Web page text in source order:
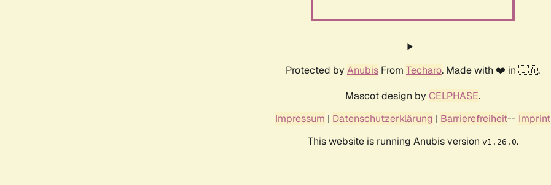
Protected by Anubis From Techaro. Made with ❤️ in 🇨🇦.
Mascot design by CELPHASE.
Impressum | Datenschutzerklärung | Barrierefreiheit-- Imprint
This website is running Anubis version v1.26.0.